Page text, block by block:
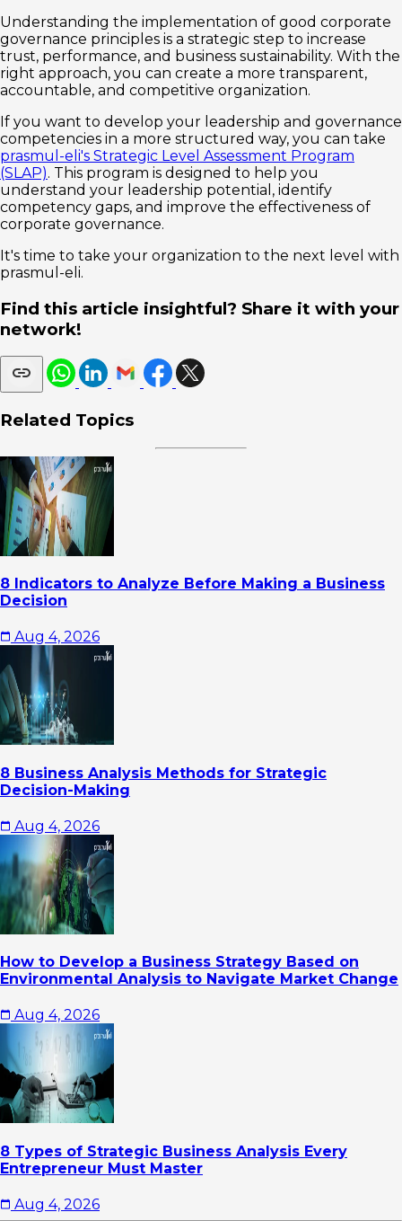
Understanding the implementation of good corporate
governance principles is a strategic step to increase
trust, performance, and business sustainability. With the
right approach, you can create a more transparent,
accountable, and competitive organization.
If you want to develop your leadership and governance
competencies in a more structured way, you can take
prasmul-eli's Strategic Level Assessment Program
(SLAP). This program is designed to help you
understand your leadership potential, identify
competency gaps, and improve the effectiveness of
corporate governance.
It's time to take your organization to the next level with
prasmul-eli.
Find this article insightful? Share it with your
network!
Related Topics
8 Indicators to Analyze Before Making a Business
Decision
Aug 4, 2026
8 Business Analysis Methods for Strategic
Decision-Making
Aug 4, 2026
How to Develop a Business Strategy Based on
Environmental Analysis to Navigate Market Change
Aug 4, 2026
8 Types of Strategic Business Analysis Every
Entrepreneur Must Master
Aug 4, 2026